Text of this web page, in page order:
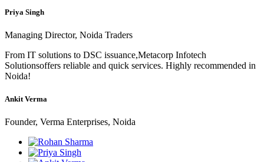
Priya Singh
Managing Director, Noida Traders
From IT solutions to DSC issuance,Metacorp Infotech
Solutionsoffers reliable and quick services. Highly recommended in
Noida!
Ankit Verma
Founder, Verma Enterprises, Noida